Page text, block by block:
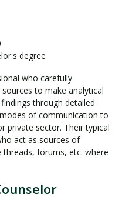
degree
who carefully
to make analytical
through detailed
of communication to
private sector. Their typical
act as sources of
forums, etc. where